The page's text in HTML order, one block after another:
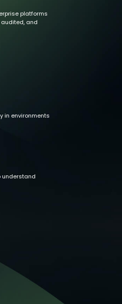
platforms
and
in environments
understand